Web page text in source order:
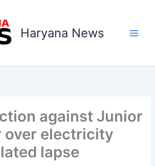
Haryana News
against Junior
over electricity
lapse